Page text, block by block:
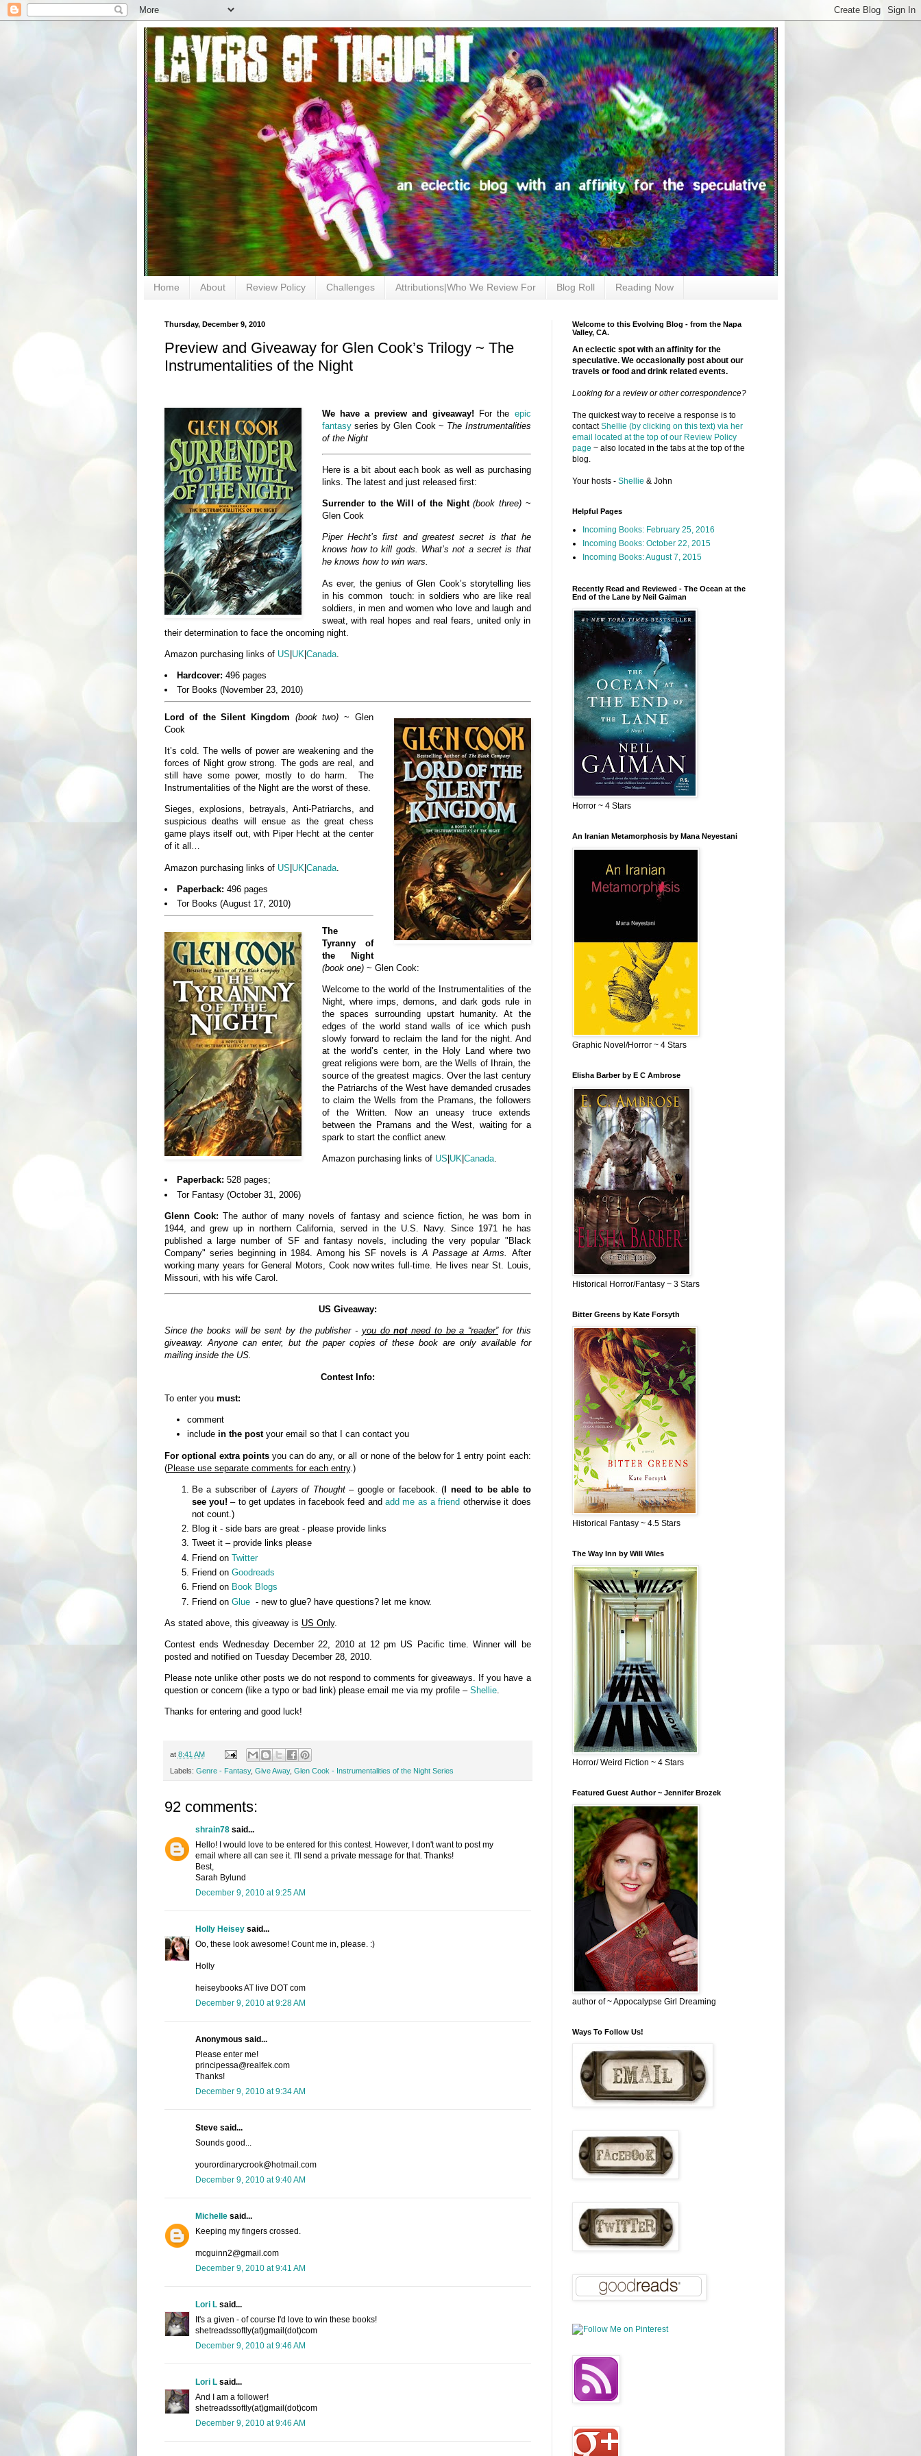
Home About Review Policy Challenges Attributions|Who We Review For Blog Roll Reading Now
Thursday, December 9, 2010
Preview and Giveaway for Glen Cook’s Trilogy ~ The
Instrumentalities of the Night
We have a preview and giveaway! For the epic
fantasyseries by Glen Cook ~ The Instrumentalities
of the Night
Here is a bit about each book as well as purchasing
links. The latest and just released first:
Surrender to the Will of the Night (book three)~
Glen Cook
Piper Hecht’s first and greatest secret is that he
knows how to kill gods. What’s not a secret is that
he knows how to win wars.
As ever, the genius of Glen Cook’s storytelling lies
in his common touch: in soldiers who are like real
soldiers, in men and women who love and laugh and
sweat, with real hopes and real fears, united only in
their determination to face the oncoming night.
Amazon purchasing links of US UK Canada.
Hardcover: 496 pages
Tor Books (November 23, 2010)
Lord of the Silent Kingdom (book two) ~ Glen
Cook
It’s cold. The wells of power are weakening and the
forces of Night grow strong. The gods are real, and
still have some power, mostly to do harm. The
Instrumentalities of the Night are the worst of these.
Sieges, explosions, betrayals, Anti-Patriarchs, and
suspicious deaths will ensue as the great chess
game plays itself out, with Piper Hecht at the center
of it all…
Amazon purchasing links of US|UK|Canada.
Paperback: 496 pages
Tor Books (August 17, 2010)
The
Tyranny of
the Night
(book one)~ Glen Cook:
Welcome to the world of the Instrumentalities of the
Night, where imps, demons, and dark gods rule in
the spaces surrounding upstart humanity. At the
edges of the world stand walls of ice which push
slowly forward to reclaim the land for the night. And
at the world’s center, in the Holy Land where two
great religions were born, are the Wells of Ihrain, the
source of the greatest magics. Over the last century
the Patriarchs of the West have demanded crusades
to claim the Wells from the Pramans, the followers
of the Written. Now an uneasy truce extends
between the Pramans and the West, waiting for a
spark to start the conflict anew.
Amazon purchasing links of US UK| Canada.
Paperback: 528 pages;
Tor Fantasy (October 31, 2006)
Glenn Cook: The author of many novels of fantasy and science fiction, he was born in
1944,
and grew up in northern California, served in the U.S. Navy. Since 1971 he has
published a large number of SF and fantasy novels, including the very popular "Black
Company" series beginning in 1984. Among his SF novels is A Passage at Arms. After
working many years for General Motors, Cook now writes full-time. He lives near St. Louis,
Missouri, with his wife Carol.
US Giveaway:
Since the books will be sent by the publisher - you donotneed to be a “reader”for this
giveaway. Anyone can enter, but the paper copies of these book are only available for
mailing inside the US.
Contest Info:
To enter you must:
comment
include in the postyour email so that I can contact you
For optional extra pointsyou can do any, or all or none of the below for 1 entry point each:
(Please use separate comments for each entry.)
Be a subscriber of Layers of Thought– google or facebook. (I need to be able to
see you! – to get updates in facebook feed andadd me as a friend otherwise it does
not count.)
Blog it - side bars are great - please provide links
Tweet it – provide links please
Friend on Twitter
Friend on Goodreads
Friend on Book Blogs
Friend on Glue- new to glue? have questions? let me know.
As stated above, this giveaway is US Only.
Contest ends Wednesday December 22, 2010 at 12 pm US Pacific time. Winner will be
posted and notified on Tuesday December 28, 2010.
Please note unlike other posts we do not respond to comments for giveaways. If you have a
question or concern (like a typo or bad link) please email me via my profile – Shellie.
Thanks for entering and good luck!
at 8:41 AM
Labels: Genre - Fantasy, Give Away, Glen Cook - Instrumentalities of the Night Series
92 comments:
shrain78said...
Hello! I would love to be entered for this contest. However, I don't want to post my
email where all can see it. I'll send a private message for that. Thanks!
Best,
Sarah Bylund
December 9, 2010 at 9:25 AM
Holly Heiseysaid...
Oo, these look awesome! Count me in, please. :)
Holly
heiseybooks AT live DOT com
December 9, 2010 at 9:28 AM
Anonymous said...
Please enter me!
principessa@realfek.com
Thanks!
December 9, 2010 at 9:34 AM
Steve said...
Sounds good...
yourordinarycrook@hotmail.com
December 9, 2010 at 9:40 AM
Michellesaid...
Keeping my fingers crossed.
mcguinn2@gmail.com
December 9, 2010 at 9:41 AM
Lori Lsaid...
It's a given - of course I'd love to win these books!
shetreadssoftly(at)gmail(dot)com
December 9, 2010 at 9:46 AM
Lori Lsaid...
And I am a follower!
shetreadssoftly(at)gmail(dot)com
December 9, 2010 at 9:46 AM
Welcome to this Evolving Blog - from the Napa
Valley, CA.
An eclectic spot with an affinity for the
speculative. We occasionally post about our
travels or food and drink related events.
Looking for a review or other correspondence?
The quickest way to receive a response is to
contactShellie (by clicking on this text) via her
email located at the top of our Review Policy
page ~ also located in the tabs at the top of the
blog.
Your hosts - Shellie & John
Helpful Pages
Incoming Books: February 25, 2016
Incoming Books: October 22, 2015
Incoming Books: August 7, 2015
Recently Read and Reviewed - The Ocean at the
End of the Lane by Neil Gaiman
Horror ~ 4 Stars
An Iranian Metamorphosis by Mana Neyestani
Graphic Novel/Horror ~ 4 Stars
Elisha Barber by E C Ambrose
Historical Horror/Fantasy ~ 3 Stars
Bitter Greens by Kate Forsyth
Historical Fantasy ~ 4.5 Stars
The Way Inn by Will Wiles
Horror/ Weird Fiction ~ 4 Stars
Featured Guest Author ~ Jennifer Brozek
author of ~ Appocalypse Girl Dreaming
Ways To Follow Us!